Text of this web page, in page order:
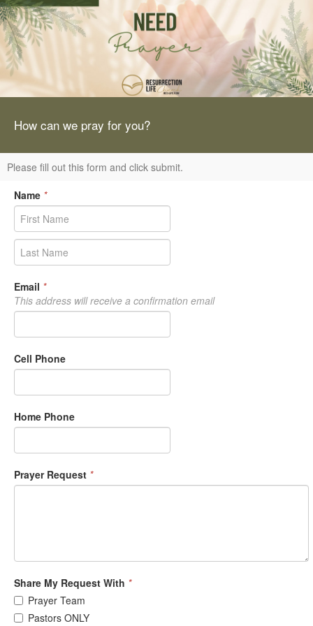
How can we pray for you?
Please fill out this form and click submit.
Name *
Email *
This address will receive a confirmation email
Cell Phone
Home Phone
Prayer Request *
Share My Request With *
Prayer Team
Pastors ONLY